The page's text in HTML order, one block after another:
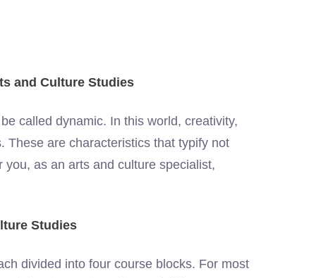
and Culture Studies
called dynamic. In this world, creativity,
These are characteristics that typify not
as an arts and culture specialist,
Studies
divided into four course blocks. For most